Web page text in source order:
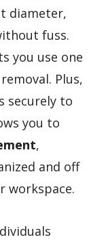
diameter,
fuss.
you use one
Plus,
securely to
you to
,
and off
workspace.